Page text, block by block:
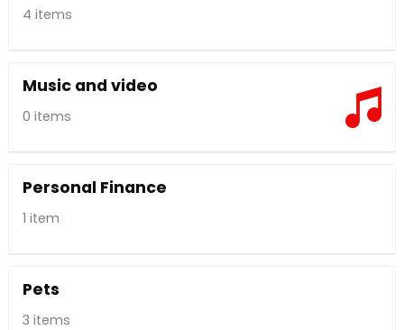
4 items
Music and video
0 items
Personal Finance
1 item
Pets
3 items